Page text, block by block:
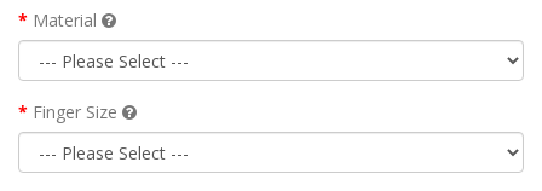
Material
Finger Size